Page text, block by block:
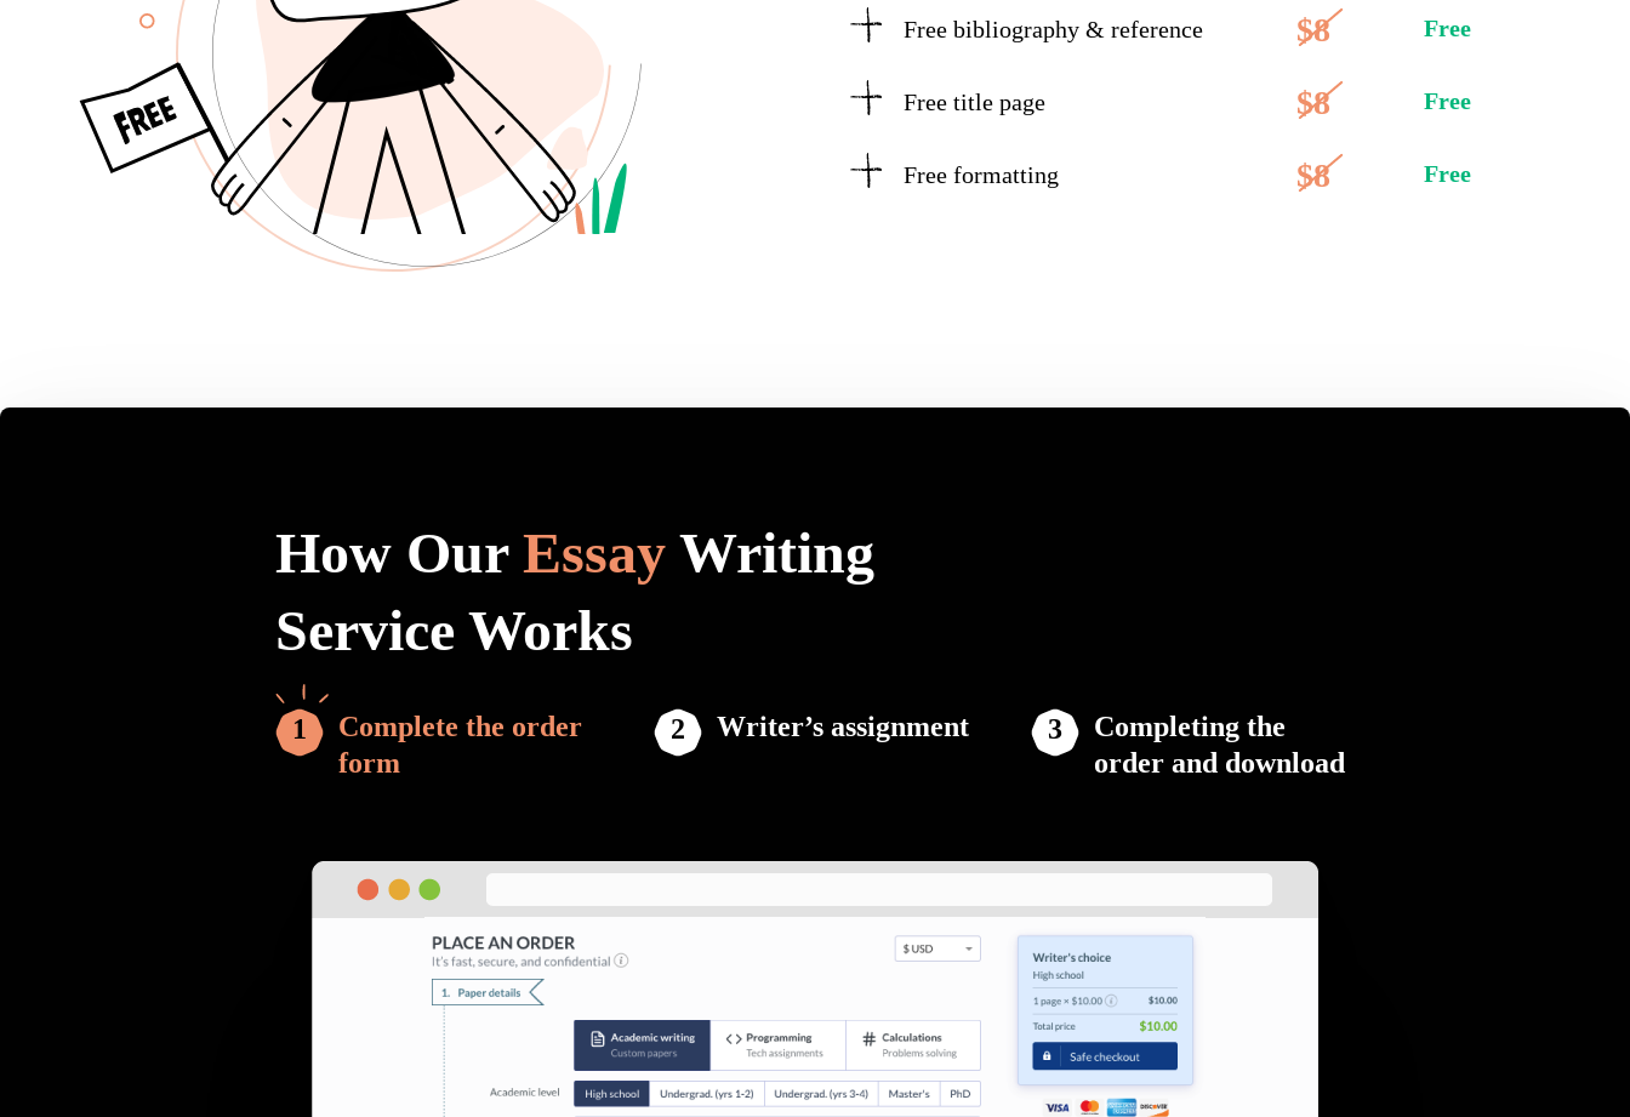
Free bibliography & reference $8 Free
Free title page $8 Free
Free formatting $8 Free
How Our Essay Writing
Service Works
Complete the order
form
Writer’s assignment
Completing the
order and download